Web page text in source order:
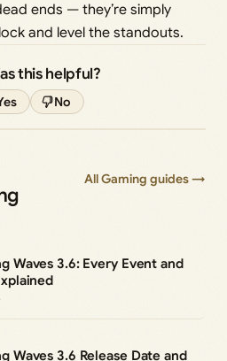
ends — they’re simply
and level the standouts.
this helpful?
No
All Gaming guides →
Waves 3.6: Every Event and
Waves 3.6 Release Date and